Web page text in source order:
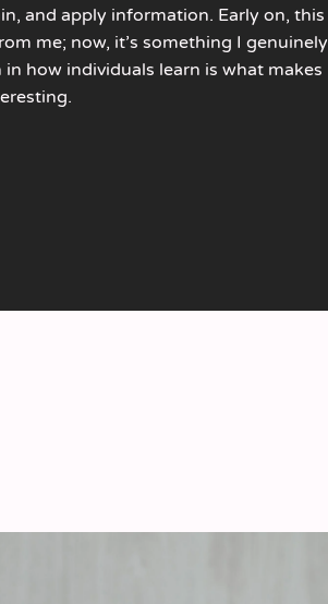
and apply information. Early on, this
me; now, it’s something I genuinely
in how individuals learn is what makes